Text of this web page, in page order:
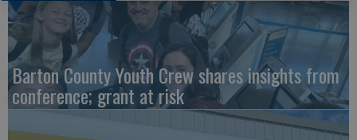
Barton County Youth Crew shares insights from
conference; grant at risk